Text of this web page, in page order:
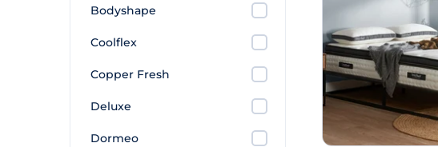
Bodyshape
Coolflex
Copper Fresh
Deluxe
Dormeo